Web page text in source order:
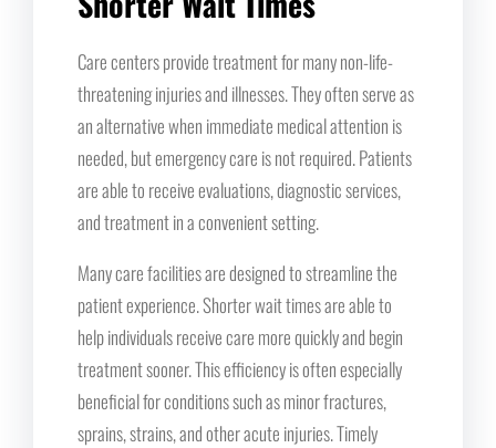
Care centers provide treatment for many non-life-
threatening injuries and illnesses. They often serve as
an alternative when immediate medical attention is
needed, but emergency care is not required. Patients
are able to receive evaluations, diagnostic services,
and treatment in a convenient setting.
Many care facilities are designed to streamline the
patient experience. Shorter wait times are able to
help individuals receive care more quickly and begin
treatment sooner. This efficiency is often especially
beneficial for conditions such as minor fractures,
sprains, strains, and other acute injuries. Timely